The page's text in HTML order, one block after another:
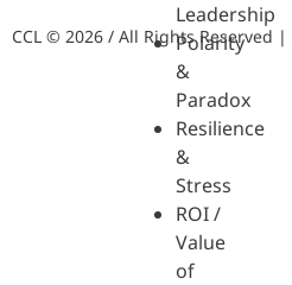
Leadership
Polarity
&
Paradox
Resilience
&
Stress
ROI /
Value
of
CCL © 2026 / All Rights Reserved |